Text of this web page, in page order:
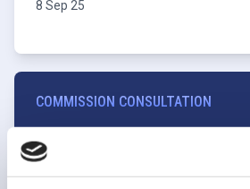
8 Sep 25
COMMISSION CONSULTATION
FESE Response to the
consultation on the draft
amending CDR 2017/567